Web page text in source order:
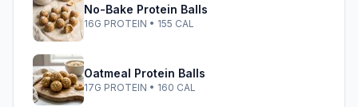
No-Bake Protein Balls
16G PROTEIN • 155 CAL
Oatmeal Protein Balls
17G PROTEIN • 160 CAL